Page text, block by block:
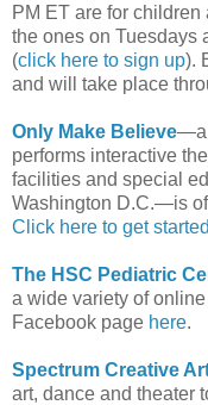
PM ET are for children
the ones on Tuesdays
(click here to sign up).
and will take place
Only Make Believe—a
performs interactive
facilities and special
Washington D.C.—is
Click here to get started
The HSC Pediatric
a wide variety of
Facebook page here.
Spectrum Creative
art, dance and theater